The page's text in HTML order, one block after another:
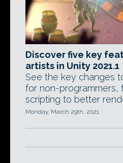
Discover five key
artists in Unity 2021.1
See the key changes
for non-programmers,
scripting to better
Monday, March 29th, 2021